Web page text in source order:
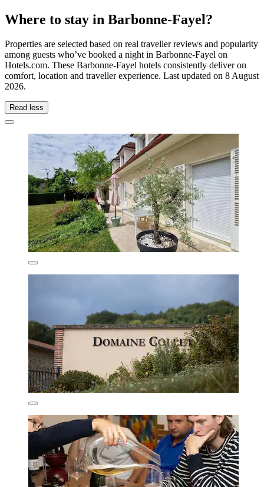
Where to stay in Barbonne-Fayel?
Properties are selected based on real traveller reviews and popularity
among guests who’ve booked a night in Barbonne-Fayel on
Hotels.com. These Barbonne-Fayel hotels consistently deliver on
comfort, location and traveller experience. Last updated on 8 August
2026.
Read less